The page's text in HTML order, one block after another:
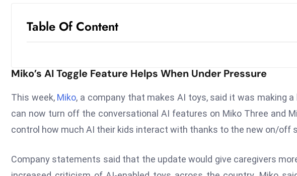
Table Of Content
Miko’s AI Toggle Feature Helps When Under Pressure
This week, Miko, a company that makes AI toys, said it was making
can now turn off the conversational AI features on Miko Three and
control how much AI their kids interact with thanks to the new on/off
Company statements said that the update would give caregivers